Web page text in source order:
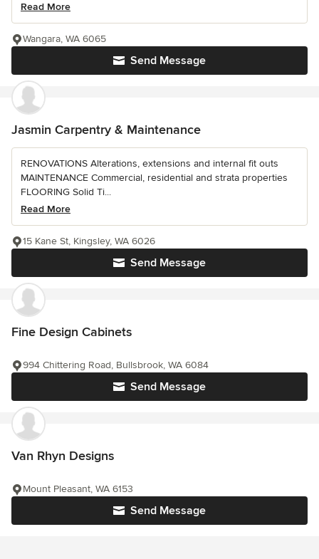
Read More
Send Message
Wangara, WA 6065
Jasmin Carpentry & Maintenance
RENOVATIONS Alterations, extensions and internal fit outs
MAINTENANCE Commercial, residential and strata properties
FLOORING Solid Ti...
Read More
Send Message
15 Kane St, Kingsley, WA 6026
Fine Design Cabinets
Send Message
994 Chittering Road, Bullsbrook, WA 6084
Van Rhyn Designs
Send Message
Mount Pleasant, WA 6153